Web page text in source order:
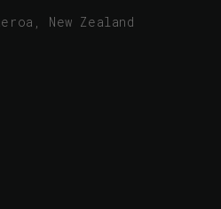
New Zealand